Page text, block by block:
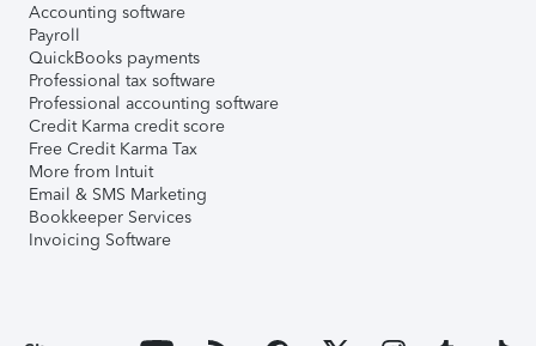
Accounting software
Payroll
QuickBooks payments
Professional tax software
Professional accounting software
Credit Karma credit score
Free Credit Karma Tax
More from Intuit
Email & SMS Marketing
Bookkeeper Services
Invoicing Software